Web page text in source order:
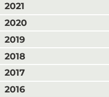
2021
2020
2019
2018
2017
2016